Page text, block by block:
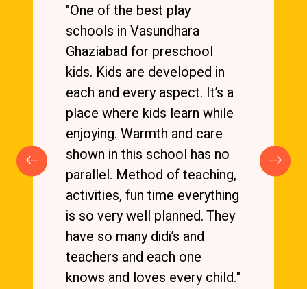
"Vasundhara Mother’s Pride
is an excellent school. Both
of my kids have studied here.
Teachers are very
knowledgeable and
hardworking. They gain trust
of kids easily. Syllabus is also
very good. Principal is very
caring and easily accessible.
All festivals are celebrated in
school. My kids loved going
to school at one of the top-
rated day boarding schools in
Vasundhara Ghaziabad."